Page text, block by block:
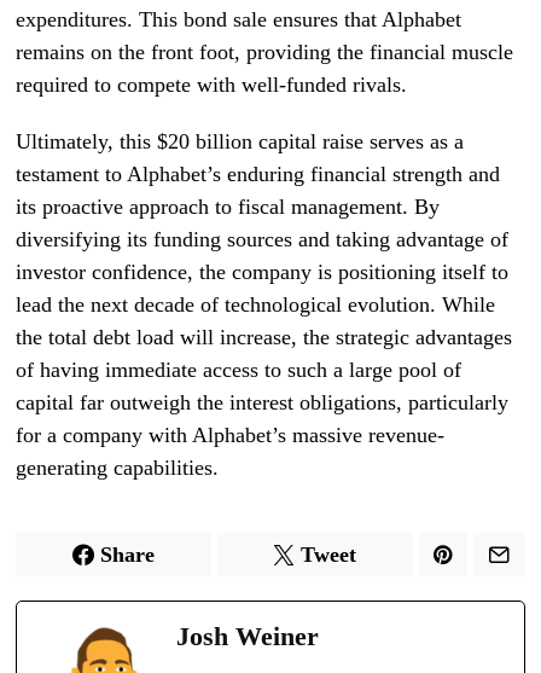
expenditures. This bond sale ensures that Alphabet
remains on the front foot, providing the financial muscle
required to compete with well-funded rivals.
Ultimately, this $20 billion capital raise serves as a
testament to Alphabet’s enduring financial strength and
its proactive approach to fiscal management. By
diversifying its funding sources and taking advantage of
investor confidence, the company is positioning itself to
lead the next decade of technological evolution. While
the total debt load will increase, the strategic advantages
of having immediate access to such a large pool of
capital far outweigh the interest obligations, particularly
for a company with Alphabet’s massive revenue-
generating capabilities.
Share Tweet
Josh Weiner